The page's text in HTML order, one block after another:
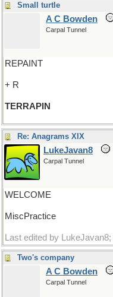
Small turtle
A C Bowden
Carpal Tunnel
REPAINT
+ R
TERRAPIN
Re: Anagrams XIX
LukeJavan8
Carpal Tunnel
WELCOME
MiscPractice
Last edited by LukeJavan8;
Two's company
A C Bowden
Carpal Tunnel